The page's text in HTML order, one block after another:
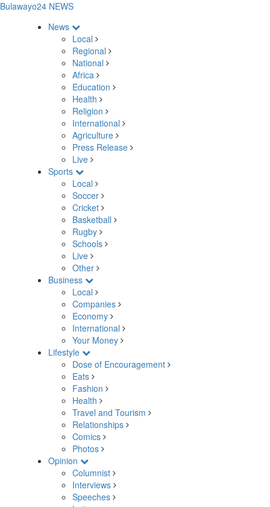
Bulawayo24 NEWS
News
Local
Regional
National
Africa
Education
Health
Religion
International
Agriculture
Press Release
Live
Sports
Local
Soccer
Cricket
Basketball
Rugby
Schools
Live
Other
Business
Local
Companies
Economy
International
Your Money
Lifestyle
Dose of Encouragement
Eats
Fashion
Health
Travel and Tourism
Relationships
Comics
Photos
Opinion
Columnist
Interviews
Speeches